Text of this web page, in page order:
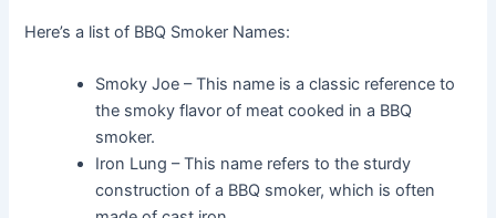
Here’s a list of BBQ Smoker Names:
Smoky Joe – This name is a classic reference to
the smoky flavor of meat cooked in a BBQ
smoker.
Iron Lung – This name refers to the sturdy
construction of a BBQ smoker, which is often